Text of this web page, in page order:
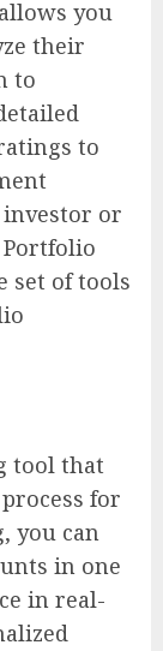
you
their
to
to
investor or
set of tools
tool that
for
you can
in one
in real-